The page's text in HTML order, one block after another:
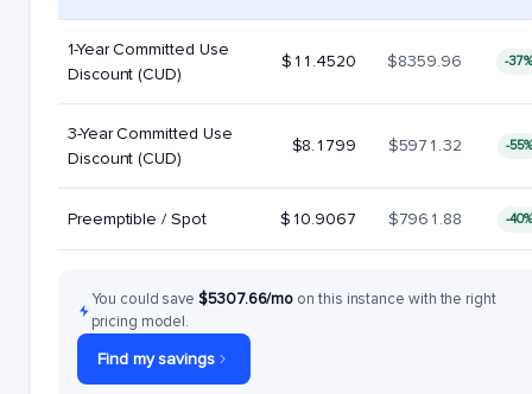
1-Year Committed Use
Discount (CUD)
$11.4520 $8359.96 -37%
3-Year Committed Use
Discount (CUD)
$8.1799 $5971.32 -55%
Preemptible / Spot $10.9067 $7961.88 -40%
You could save$5307.66/mo on this instance with the right
pricing model.
Find my savings